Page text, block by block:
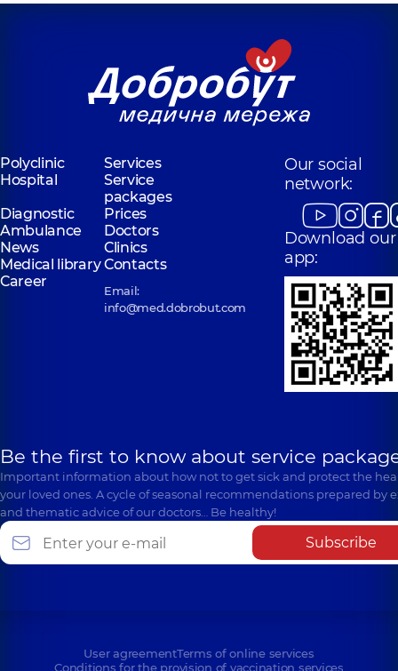
Polyclinic
Services
Hospital
Service
packages
Diagnostic
Prices
Ambulance
Doctors
News
Clinics
Medical libraryContacts
Career
Email:
info@med.dobrobut.com
Our social
network:
Download our
app:
Be the first to know about service
Important information about how not to get sick and protect the
your loved ones. A cycle of seasonal recommendations prepared by
and thematic advice of our doctors… Be healthy!
Subscribe
User agreementTerms of online services
Conditions for the provision of vaccination services